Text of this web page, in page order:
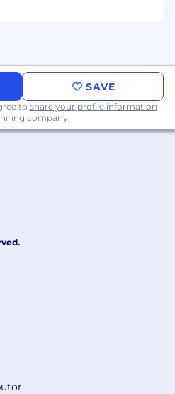
wellness, your home
development budget
location. Our US
into two
on proximity to our
depending on
skills, and experience.
Earnings” (OTE) for
zone are outlined
in the future.
year (USD)
SAVE
to share your profile information
company.